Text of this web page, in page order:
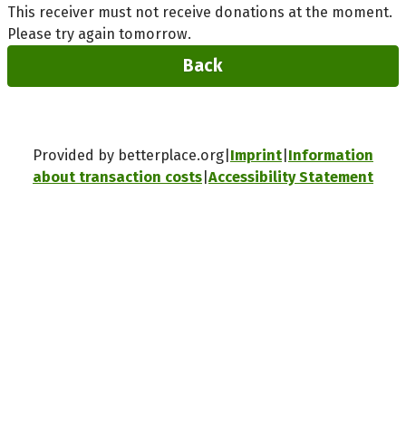
This receiver must not receive donations at the moment.
Please try again tomorrow.
Back
Provided by betterplace.org Imprint Information
about transaction costs Accessibility Statement